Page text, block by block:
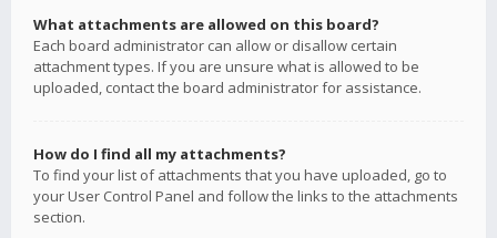
What attachments are allowed on this board?
Each board administrator can allow or disallow certain
attachment types. If you are unsure what is allowed to be
uploaded, contact the board administrator for assistance.
How do I find all my attachments?
To find your list of attachments that you have uploaded, go to
your User Control Panel and follow the links to the attachments
section.